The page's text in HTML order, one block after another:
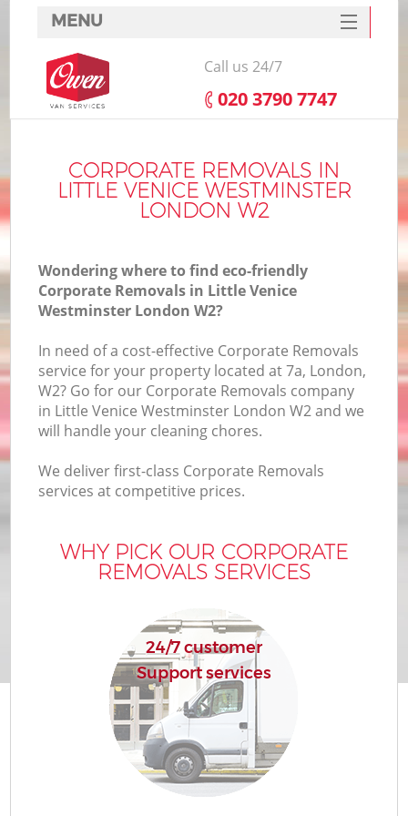
CORPORATE REMOVALS IN
LITTLE VENICE WESTMINSTER
LONDON W2
Wondering where to find eco-friendly
Corporate Removals in Little Venice
Westminster London W2?
In need of a cost-effective Corporate Removals
service for your property located at 7a, London,
W2? Go for our Corporate Removals company
in Little Venice Westminster London W2 and we
will handle your cleaning chores.
We deliver first-class Corporate Removals
services at competitive prices.
WHY PICK OUR CORPORATE
REMOVALS SERVICES
24/7 customer
Support services
MENU
SERVICES
HOME
FAQ
CONTACTS
Call us 24/7
‎020 3790 7747